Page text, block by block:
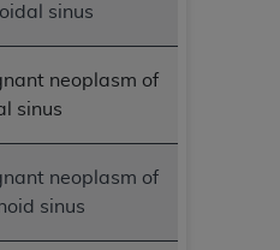
sinus
neoplasm of
sinus
neoplasm of
sinus